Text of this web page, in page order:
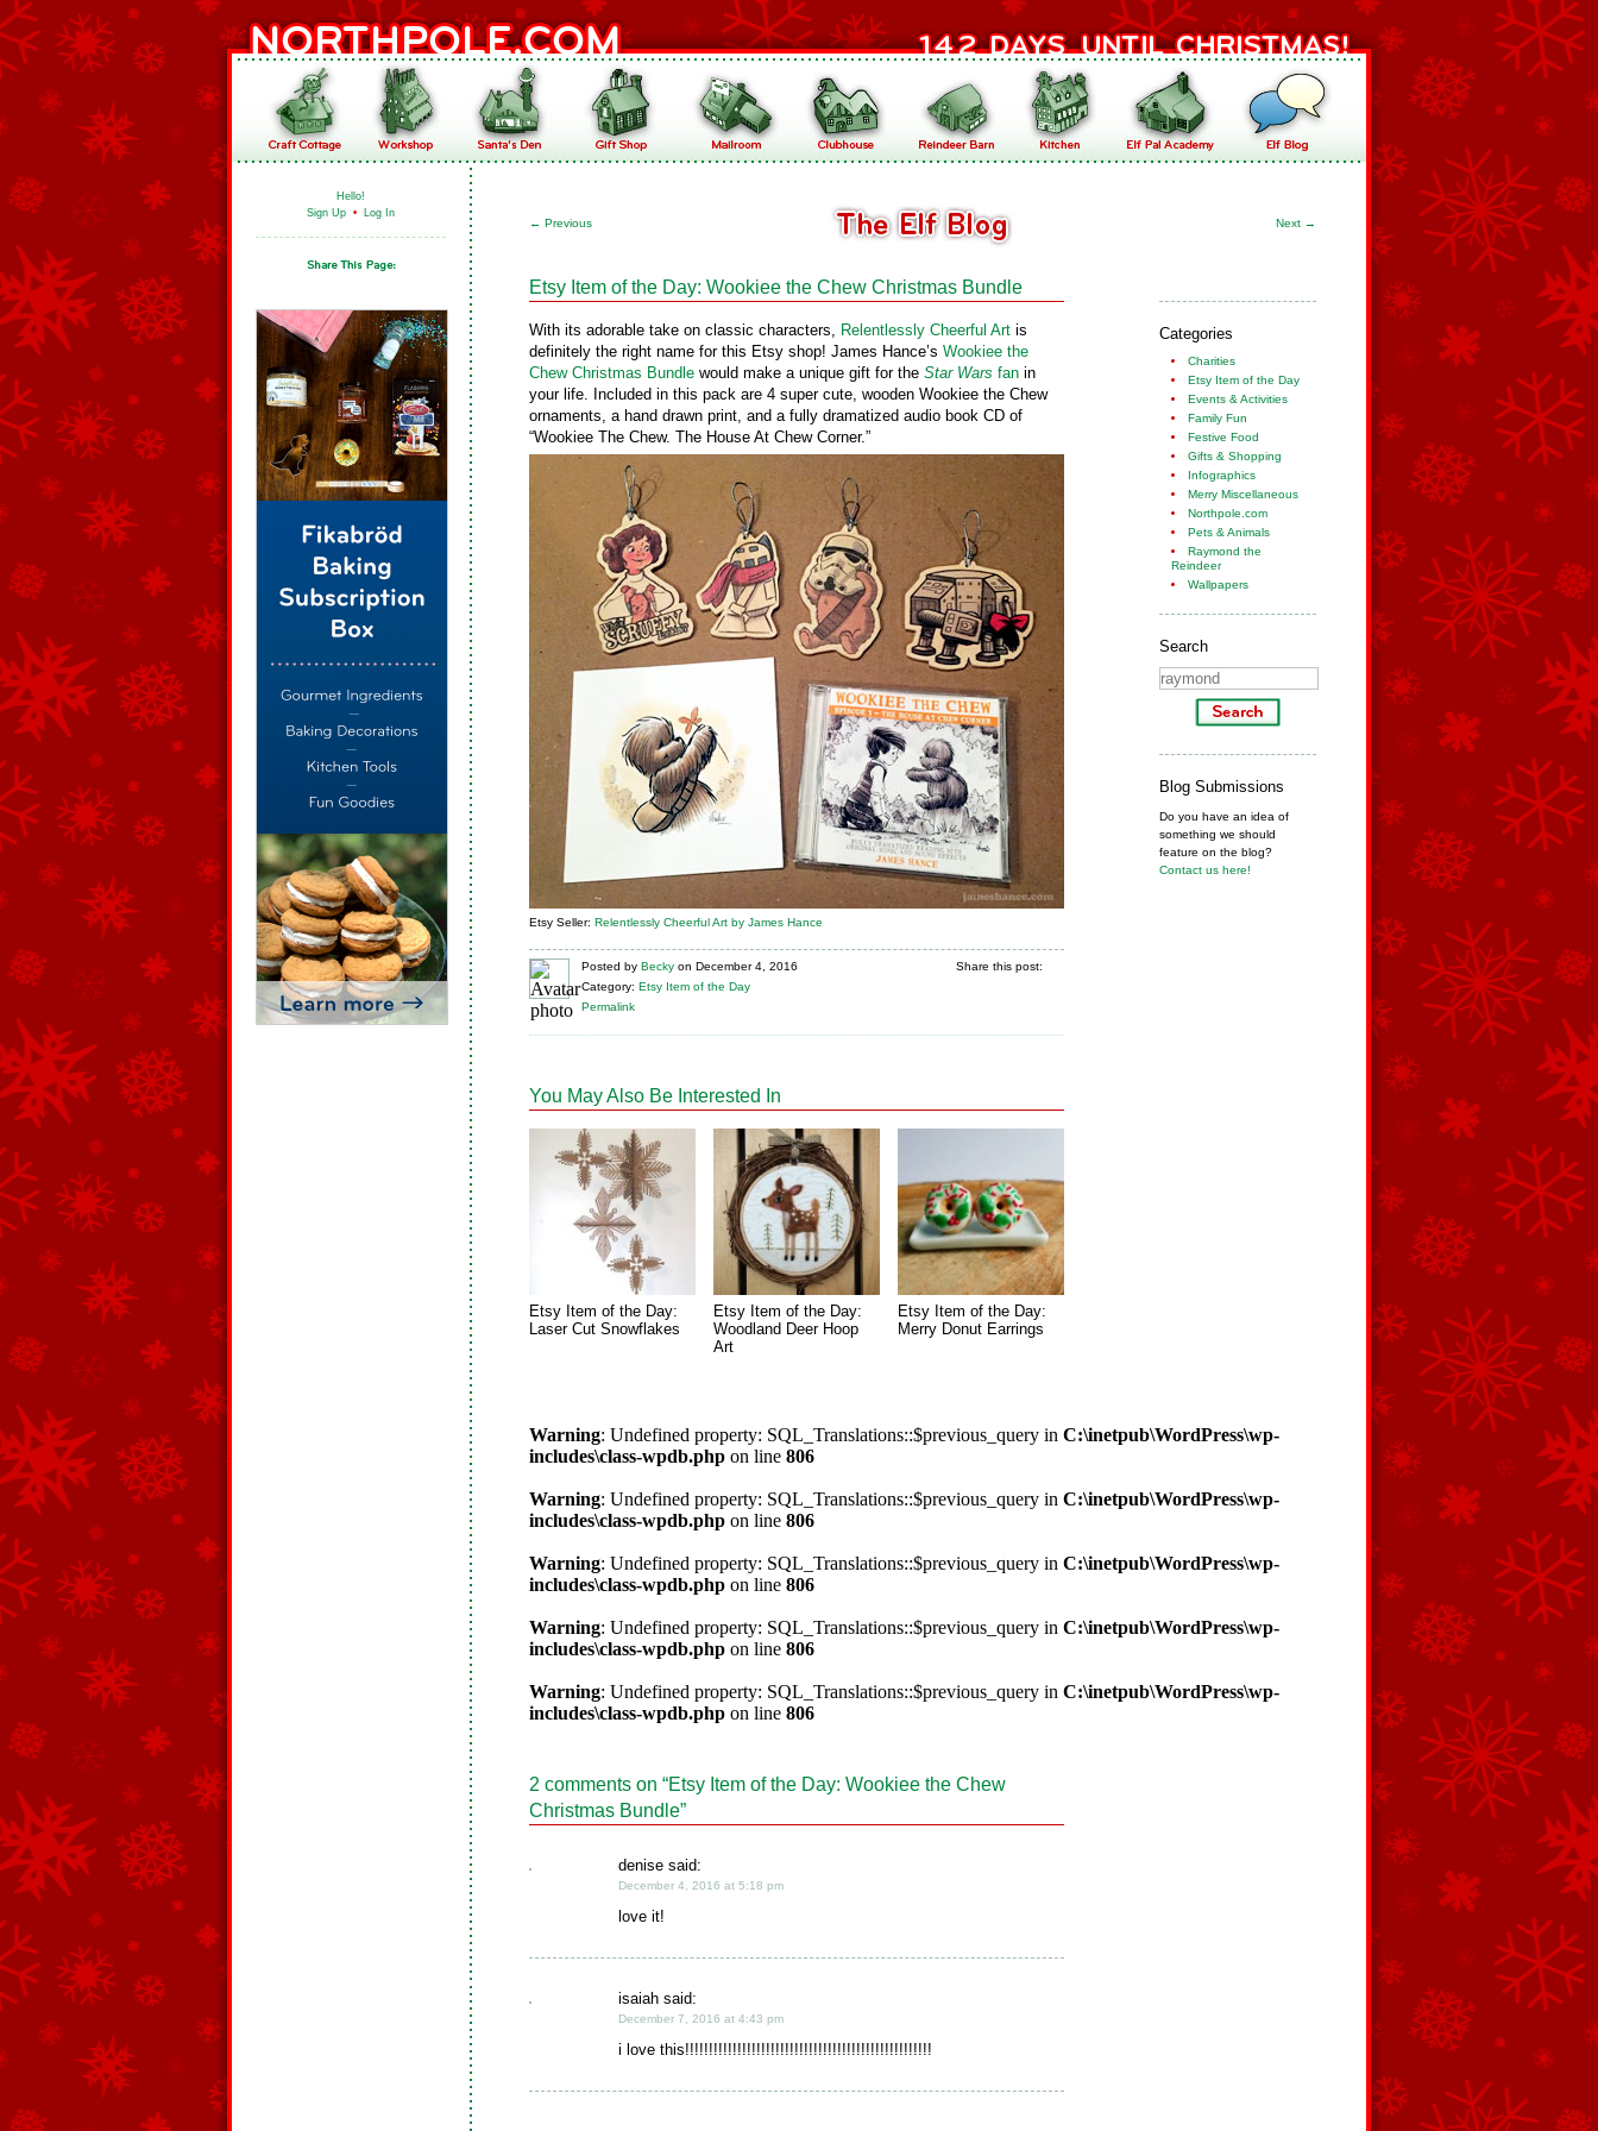
Hello!
Sign Up • Log In
← Previous Next →
Categories
Charities
Etsy Item of the Day
Events & Activities
Family Fun
Festive Food
Gifts & Shopping
Infographics
Merry Miscellaneous
Northpole.com
Pets & Animals
Raymond the
Reindeer
Wallpapers
Search
Blog Submissions
Do you have an idea of
something we should
feature on the blog?
Contact us here!
Etsy Item of the Day: Wookiee the Chew Christmas Bundle
With its adorable take on classic characters, Relentlessly Cheerful Art is
definitely the right name for this Etsy shop! James Hance’s Wookiee the
Chew Christmas Bundle would make a unique gift for the Star Wars fan in
your life. Included in this pack are 4 super cute, wooden Wookiee the Chew
ornaments, a hand drawn print, and a fully dramatized audio book CD of
“Wookiee The Chew. The House At Chew Corner.”
Etsy Seller: Relentlessly Cheerful Art by James Hance
Posted by Becky on December 4, 2016
Category: Etsy Item of the Day
Permalink
Share this post:
You May Also Be Interested In
Etsy Item of the Day:
Laser Cut Snowflakes
Etsy Item of the Day:
Woodland Deer Hoop
Art
Etsy Item of the Day:
Merry Donut Earrings
Warning: Undefined property: SQL_Translations::$previous_query in C:\inetpub\WordPress\wp-
includes\class-wpdb.php on line 806
Warning: Undefined property: SQL_Translations::$previous_query in C:\inetpub\WordPress\wp-
includes\class-wpdb.php on line 806
Warning: Undefined property: SQL_Translations::$previous_query in C:\inetpub\WordPress\wp-
includes\class-wpdb.php on line 806
Warning: Undefined property: SQL_Translations::$previous_query in C:\inetpub\WordPress\wp-
includes\class-wpdb.php on line 806
Warning: Undefined property: SQL_Translations::$previous_query in C:\inetpub\WordPress\wp-
includes\class-wpdb.php on line 806
2 comments on “Etsy Item of the Day: Wookiee the Chew
Christmas Bundle”
denise said:
December 4, 2016 at 5:18 pm
love it!
isaiah said:
December 7, 2016 at 4:43 pm
i love this!!!!!!!!!!!!!!!!!!!!!!!!!!!!!!!!!!!!!!!!!!!!!!!!!!!!